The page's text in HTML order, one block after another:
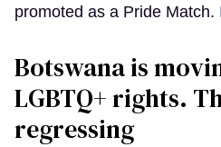
promoted as a Pride Match.
Botswana is
LGBTQ+ rights.
regressing